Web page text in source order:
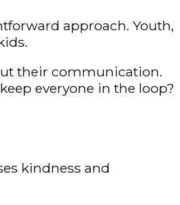
approach. Youth,
their communication.
everyone in the loop?
kindness and